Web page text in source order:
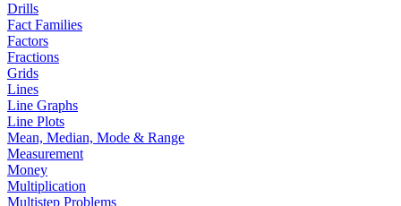
Drills
Fact Families
Factors
Fractions
Grids
Lines
Line Graphs
Line Plots
Mean, Median, Mode & Range
Measurement
Money
Multiplication
Multistep Problems